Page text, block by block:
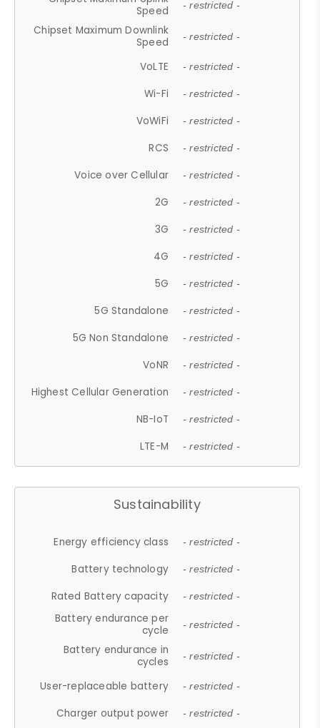
Speed
- restricted -
Chipset Maximum Downlink
Speed
- restricted -
VoLTE - restricted -
Wi-Fi - restricted -
VoWiFi - restricted -
RCS - restricted -
Voice over Cellular - restricted -
2G - restricted -
3G - restricted -
4G - restricted -
5G - restricted -
5G Standalone - restricted -
5G Non Standalone - restricted -
VoNR - restricted -
Highest Cellular Generation - restricted -
NB-IoT - restricted -
LTE-M - restricted -
Sustainability
Energy efficiency class - restricted -
Battery technology - restricted -
Rated Battery capacity - restricted -
Battery endurance per
cycle
- restricted -
Battery endurance in
cycles
- restricted -
User-replaceable battery - restricted -
Charger output power - restricted -